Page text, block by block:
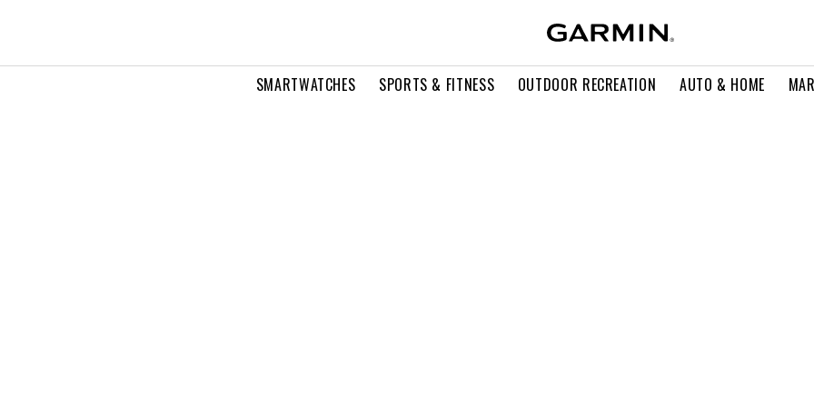
SMARTWATCHES SPORTS & FITNESS OUTDOOR RECREATION AUTO & HOME